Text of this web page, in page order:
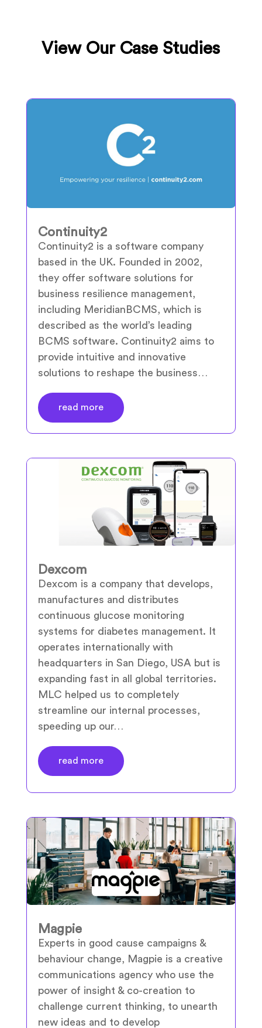
View Our Case Studies
Continuity2
Continuity2 is a software company
based in the UK. Founded in 2002,
they offer software solutions for
business resilience management,
including MeridianBCMS, which is
described as the world’s leading
BCMS software. Continuity2 aims to
provide intuitive and innovative
solutions to reshape the business…
read more
Dexcom
Dexcom is a company that develops,
manufactures and distributes
continuous glucose monitoring
systems for diabetes management. It
operates internationally with
headquarters in San Diego, USA but is
expanding fast in all global territories.
MLC helped us to completely
streamline our internal processes,
speeding up our…
read more
Magpie
Experts in good cause campaigns &
behaviour change, Magpie is a creative
communications agency who use the
power of insight & co-creation to
challenge current thinking, to unearth
new ideas and to develop